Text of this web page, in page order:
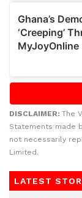
DISCLAIMER: The
Statements made
not necessarily
Limited.
LATEST